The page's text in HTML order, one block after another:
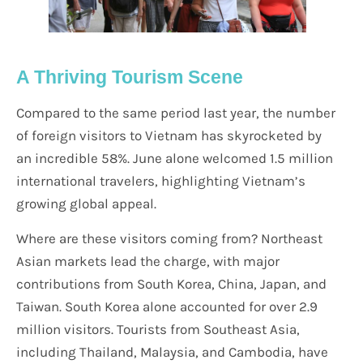
A Thriving Tourism Scene
Compared to the same period last year, the number
of foreign visitors to Vietnam has skyrocketed by
an incredible 58%. June alone welcomed 1.5 million
international travelers, highlighting Vietnam’s
growing global appeal.
Where are these visitors coming from? Northeast
Asian markets lead the charge, with major
contributions from South Korea, China, Japan, and
Taiwan. South Korea alone accounted for over 2.9
million visitors. Tourists from Southeast Asia,
including Thailand, Malaysia, and Cambodia, have